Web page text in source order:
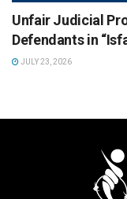
Unfair Judicial
Defendants in
JULY 23, 2026